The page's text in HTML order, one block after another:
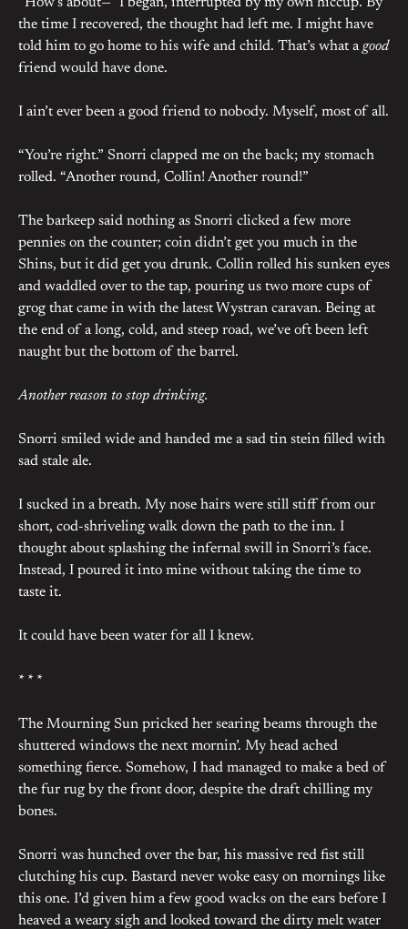
the time I recovered, the thought had left me. I might have
told him to go home to his wife and child. That’s what agood
friend would have done.
I ain’t ever been a good friend to nobody. Myself, most of all.
“You’re right.” Snorri clapped me on the back; my stomach
rolled. “Another round, Collin! Another round!”
The barkeep said nothing as Snorri clicked a few more
pennies on the counter; coin didn’t get you much in the
Shins, but it did get you drunk. Collin rolled his sunken eyes
and waddled over to the tap, pouring us two more cups of
grog that came in with the latest Wystran caravan. Being at
the end of a long, cold, and steep road, we’ve oft been left
naught but the bottom of the barrel.
Another reason to stop drinking.
Snorri smiled wide and handed me a sad tin stein filled with
sad stale ale.
I sucked in a breath. My nose hairs were still stiff from our
short, cod-shriveling walk down the path to the inn. I
thought about splashing the infernal swill in Snorri’s face.
Instead, I poured it into mine without taking the time to
taste it.
It could have been water for all I knew.
* * *
The Mourning Sun pricked her searing beams through the
shuttered windows the next mornin’. My head ached
something fierce. Somehow, I had managed to make a bed of
the fur rug by the front door, despite the draft chilling my
bones.
Snorri was hunched over the bar, his massive red fist still
clutching his cup. Bastard never woke easy on mornings like
this one. I’d given him a few good wacks on the ears before I
heaved a weary sigh and looked toward the dirty melt water